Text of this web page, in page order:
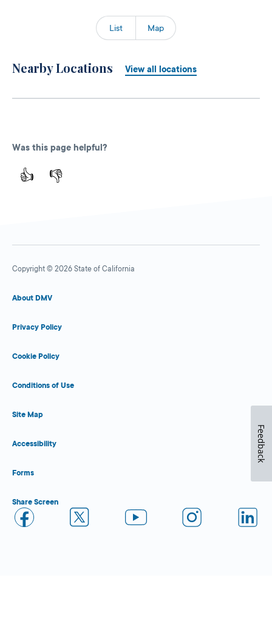
List Map
Nearby Locations View all locations
Was this page helpful?
👍 👎
Copyright © 2026 State of California
About DMV
Privacy Policy
Cookie Policy
Conditions of Use
Site Map
Accessibility
Forms
Share Screen
Feedback